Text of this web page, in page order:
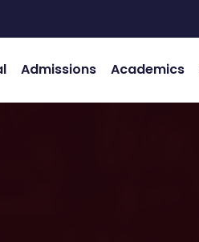
Admissions Academics